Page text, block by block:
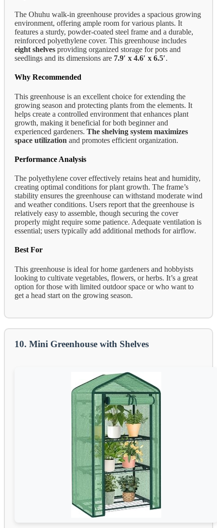
The Ohuhu walk-in greenhouse provides a spacious growing
environment, offering ample room for various plants. It
features a sturdy, powder-coated steel frame and a durable,
reinforced polyethylene cover. This greenhouse includes
eight shelves providing organized storage for pots and
seedlings and its dimensions are 7.9′ x 4.6′ x 6.5′.
Why Recommended
This greenhouse is an excellent choice for extending the
growing season and protecting plants from the elements. It
helps create a controlled environment that enhances plant
growth, making it beneficial for both beginner and
experienced gardeners. The shelving system maximizes
space utilization and promotes efficient organization.
Performance Analysis
The polyethylene cover effectively retains heat and humidity,
creating optimal conditions for plant growth. The frame’s
stability ensures the greenhouse can withstand moderate wind
and weather conditions. Users report that the greenhouse is
relatively easy to assemble, though securing the cover
properly might require some patience. Adequate ventilation is
essential; users typically add additional methods for airflow.
Best For
This greenhouse is ideal for home gardeners and hobbyists
looking to cultivate vegetables, flowers, or herbs. It’s a great
option for those with limited outdoor space or who want to
get a head start on the growing season.
10. Mini Greenhouse with Shelves